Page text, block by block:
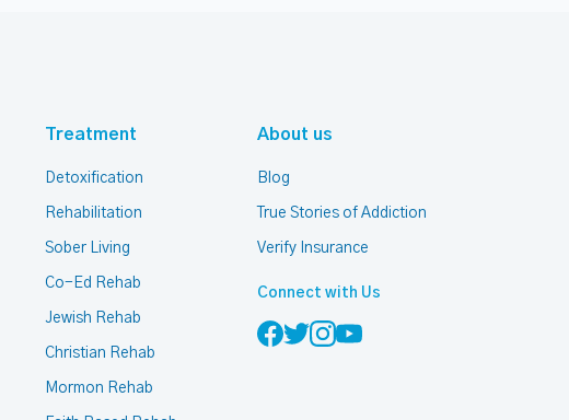
Treatment
Detoxification
Rehabilitation
Sober Living
Co-Ed Rehab
Jewish Rehab
Christian Rehab
Mormon Rehab
About us
Blog
True Stories of Addiction
Verify Insurance
Connect with Us